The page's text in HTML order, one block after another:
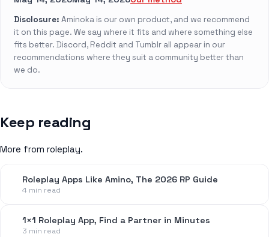
Disclosure: Aminoka is our own product, and we recommend
it on this page. We say where it fits and where something else
fits better. Discord, Reddit and Tumblr all appear in our
recommendations where they suit a community better than
we do.
Keep reading
More from roleplay.
Roleplay Apps Like Amino, The 2026 RP Guide
4 min read
1×1 Roleplay App, Find a Partner in Minutes
3 min read